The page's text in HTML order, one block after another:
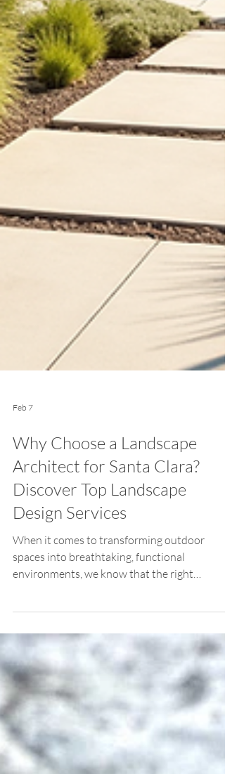
Feb 7
Why Choose a Landscape
Architect for Santa Clara?
Discover Top Landscape
Design Services
When it comes to transforming outdoor
environments, we know that the right
Clara, where the climate, terrain, and lifestyle
blend uniquely, choosing a professional
landscape architect is not just a luxury—it's a
smart investment. We’re excited to share why
partnering with a landscape architect can
elevate your property, whether it’s a high-end
residence, an institutional campus, or a
commercial